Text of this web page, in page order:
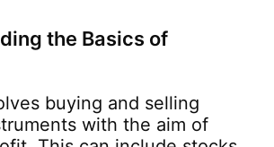
the Basics of
buying and selling
with the aim of